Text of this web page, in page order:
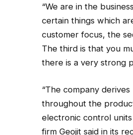
“We are in the
certain things which
customer focus, the
The third is that you
there is a very strong
“The company
throughout the
electronic control
firm Geojit said in its